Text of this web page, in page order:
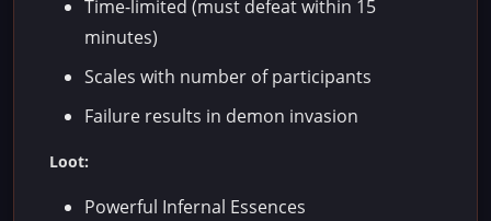
Time-limited (must defeat within 15
minutes)
Scales with number of participants
Failure results in demon invasion
Loot:
Powerful Infernal Essences